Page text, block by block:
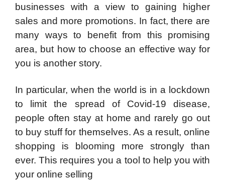
businesses with a view to gaining higher
sales and more promotions. In fact, there are
many ways to benefit from this promising
area, but how to choose an effective way for
you is another story.
In particular, when the world is in a lockdown
to limit the spread of Covid-19 disease,
people often stay at home and rarely go out
to buy stuff for themselves. As a result, online
shopping is blooming more strongly than
ever. This requires you a tool to help you with
your online selling